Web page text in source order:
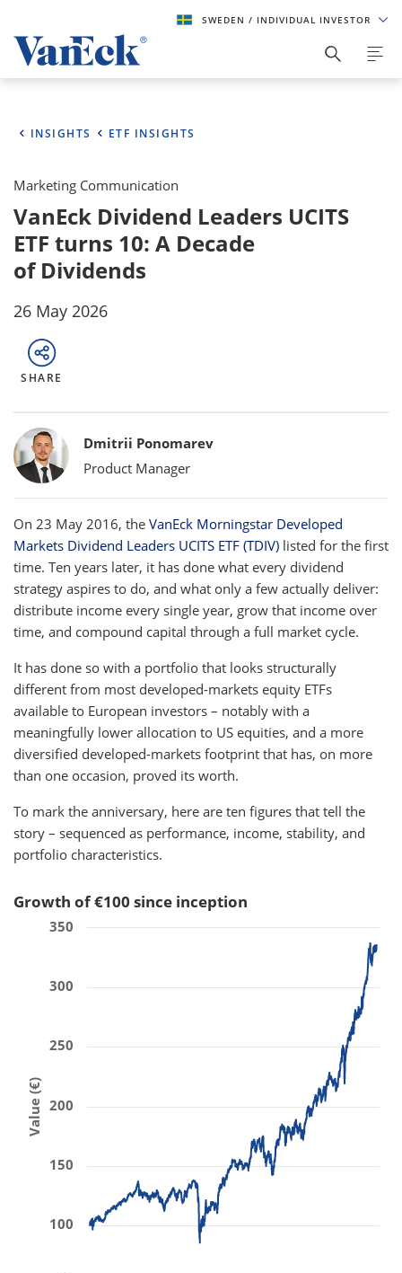
SWEDEN / INDIVIDUAL INVESTOR
INSIGHTS ETF INSIGHTS
Marketing Communication
VanEck Dividend Leaders UCITS
ETF turns 10: A Decade
of Dividends
26 May 2026
SHARE
Bylines
Dmitrii Ponomarev
Product Manager
On 23 May 2016, the VanEck Morningstar Developed
Markets Dividend Leaders UCITS ETF (TDIV) listed for the first
time. Ten years later, it has done what every dividend
strategy aspires to do, and what only a few actually deliver:
distribute income every single year, grow that income over
time, and compound capital through a full market cycle.
It has done so with a portfolio that looks structurally
different from most developed-markets equity ETFs
available to European investors – notably with a
meaningfully lower allocation to US equities, and a more
diversified developed-markets footprint that has, on more
than one occasion, proved its worth.
To mark the anniversary, here are ten figures that tell the
story – sequenced as performance, income, stability, and
portfolio characteristics.
Growth of €100 since inception
Value (€)
100
150
200
250
300
350